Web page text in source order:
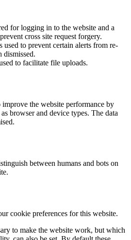
for logging in to the website and a
cross site request forgery.
used to prevent certain alerts from re-
dismissed.
to facilitate file uploads.
improve the website performance by
browser and device types. The data
between humans and bots on
cookie preferences for this website.
to make the website work, but which